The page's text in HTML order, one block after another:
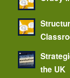
the UK